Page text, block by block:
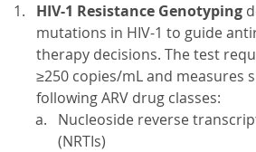
HIV-1 Resistance Genotyping
mutations in HIV-1 to guide
therapy decisions. The test
≥250 copies/mL and measures
following ARV drug classes:
Nucleoside reverse
(NRTIs)